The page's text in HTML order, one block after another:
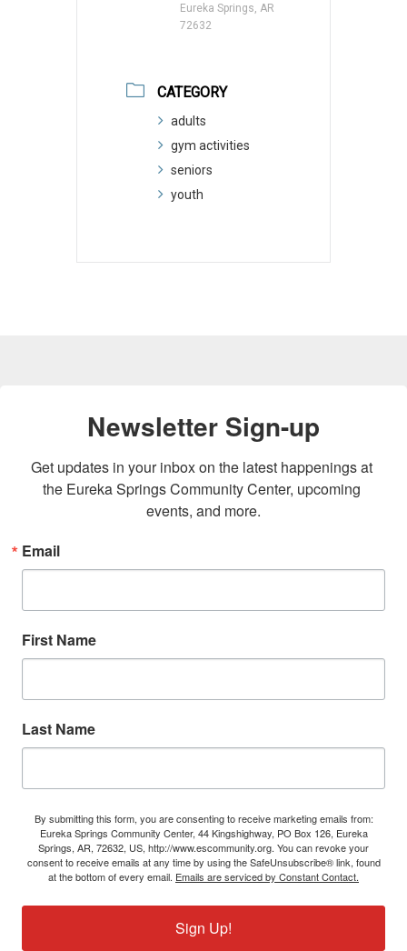
Eureka Springs, AR
72632
CATEGORY
adults
gym activities
seniors
youth
Newsletter Sign-up
Get updates in your inbox on the latest happenings at
the Eureka Springs Community Center, upcoming
events, and more.
Email
First Name
Last Name
By submitting this form, you are consenting to receive marketing emails from:
Eureka Springs Community Center, 44 Kingshighway, PO Box 126, Eureka
Springs, AR, 72632, US, http://www.escommunity.org. You can revoke your
consent to receive emails at any time by using the SafeUnsubscribe® link, found
at the bottom of every email. Emails are serviced by Constant Contact.
Sign Up!